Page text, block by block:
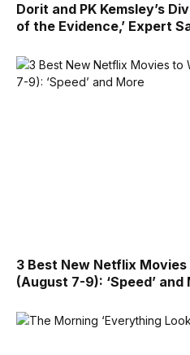
Dorit and PK Kemsley’s
of the Evidence,’ Expert
3 Best New Netflix
(August 7-9): ‘Speed’ and